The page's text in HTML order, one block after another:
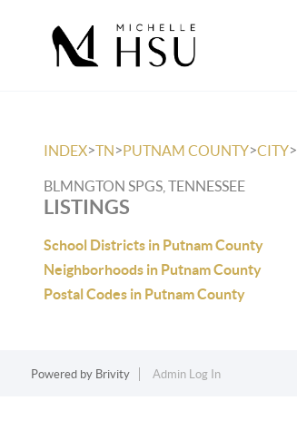
INDEX>TN>PUTNAM COUNTY>CITY>
BLMNGTON SPGS, TENNESSEE
LISTINGS
School Districts in Putnam County
Neighborhoods in Putnam County
Postal Codes in Putnam County
Powered by Brivity Admin Log In